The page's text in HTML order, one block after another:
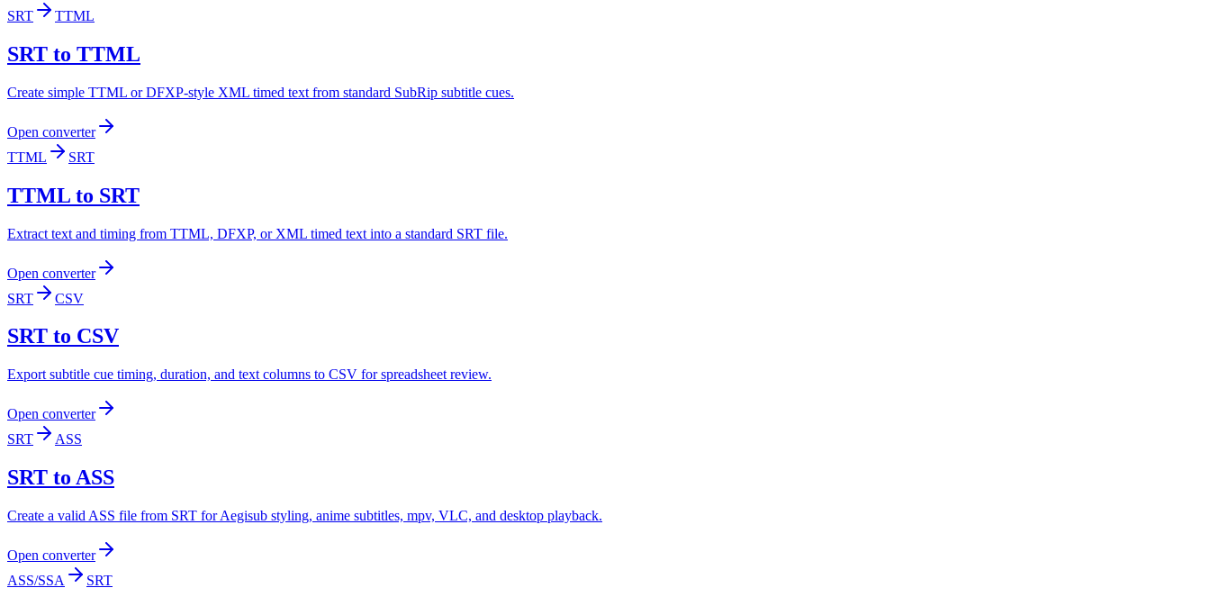
SRT
TTML
SRT to TTML
Create simple TTML or DFXP-style XML timed text from standard SubRip subtitle cues.
Open converter
TTML
SRT
TTML to SRT
Extract text and timing from TTML, DFXP, or XML timed text into a standard SRT file.
Open converter
SRT
CSV
SRT to CSV
Export subtitle cue timing, duration, and text columns to CSV for spreadsheet review.
Open converter
SRT
ASS
SRT to ASS
Create a valid ASS file from SRT for Aegisub styling, anime subtitles, mpv, VLC, and desktop playback.
Open converter
ASS/SSA
SRT